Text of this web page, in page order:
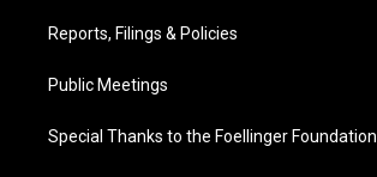
Reports, Filings & Policies
Public Meetings
Special Thanks to the Foellinger Foundation